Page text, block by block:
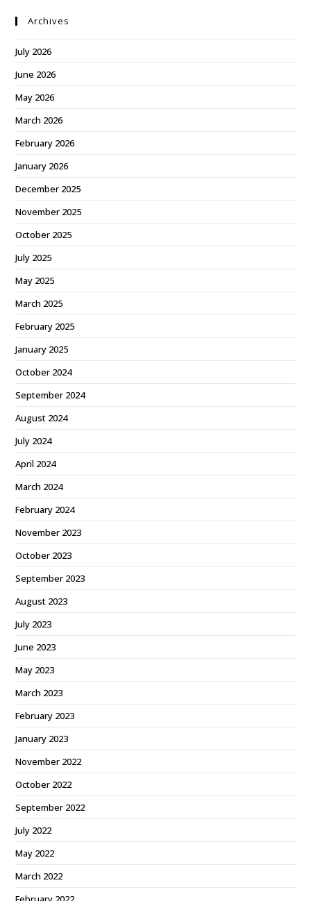
Archives
July 2026
June 2026
May 2026
March 2026
February 2026
January 2026
December 2025
November 2025
October 2025
July 2025
May 2025
March 2025
February 2025
January 2025
October 2024
September 2024
August 2024
July 2024
April 2024
March 2024
February 2024
November 2023
October 2023
September 2023
August 2023
July 2023
June 2023
May 2023
March 2023
February 2023
January 2023
November 2022
October 2022
September 2022
July 2022
May 2022
March 2022